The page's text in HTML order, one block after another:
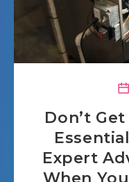
Don’t
Expert
When